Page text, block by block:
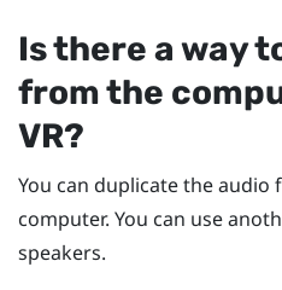
Is there a way
from the
VR?
You can duplicate the audio
computer. You can use
speakers.